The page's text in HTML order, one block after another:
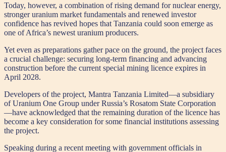
Today, however, a combination of rising demand for nuclear energy,
stronger uranium market fundamentals and renewed investor
confidence has revived hopes that Tanzania could soon emerge as
one of Africa’s newest uranium producers.
Yet even as preparations gather pace on the ground, the project faces
a crucial challenge: securing long-term financing and advancing
construction before the current special mining licence expires in
April 2028.
Developers of the project, Mantra Tanzania Limited—a subsidiary
of Uranium One Group under Russia’s Rosatom State Corporation
—have acknowledged that the remaining duration of the licence has
become a key consideration for some financial institutions assessing
the project.
Speaking during a recent meeting with government officials in